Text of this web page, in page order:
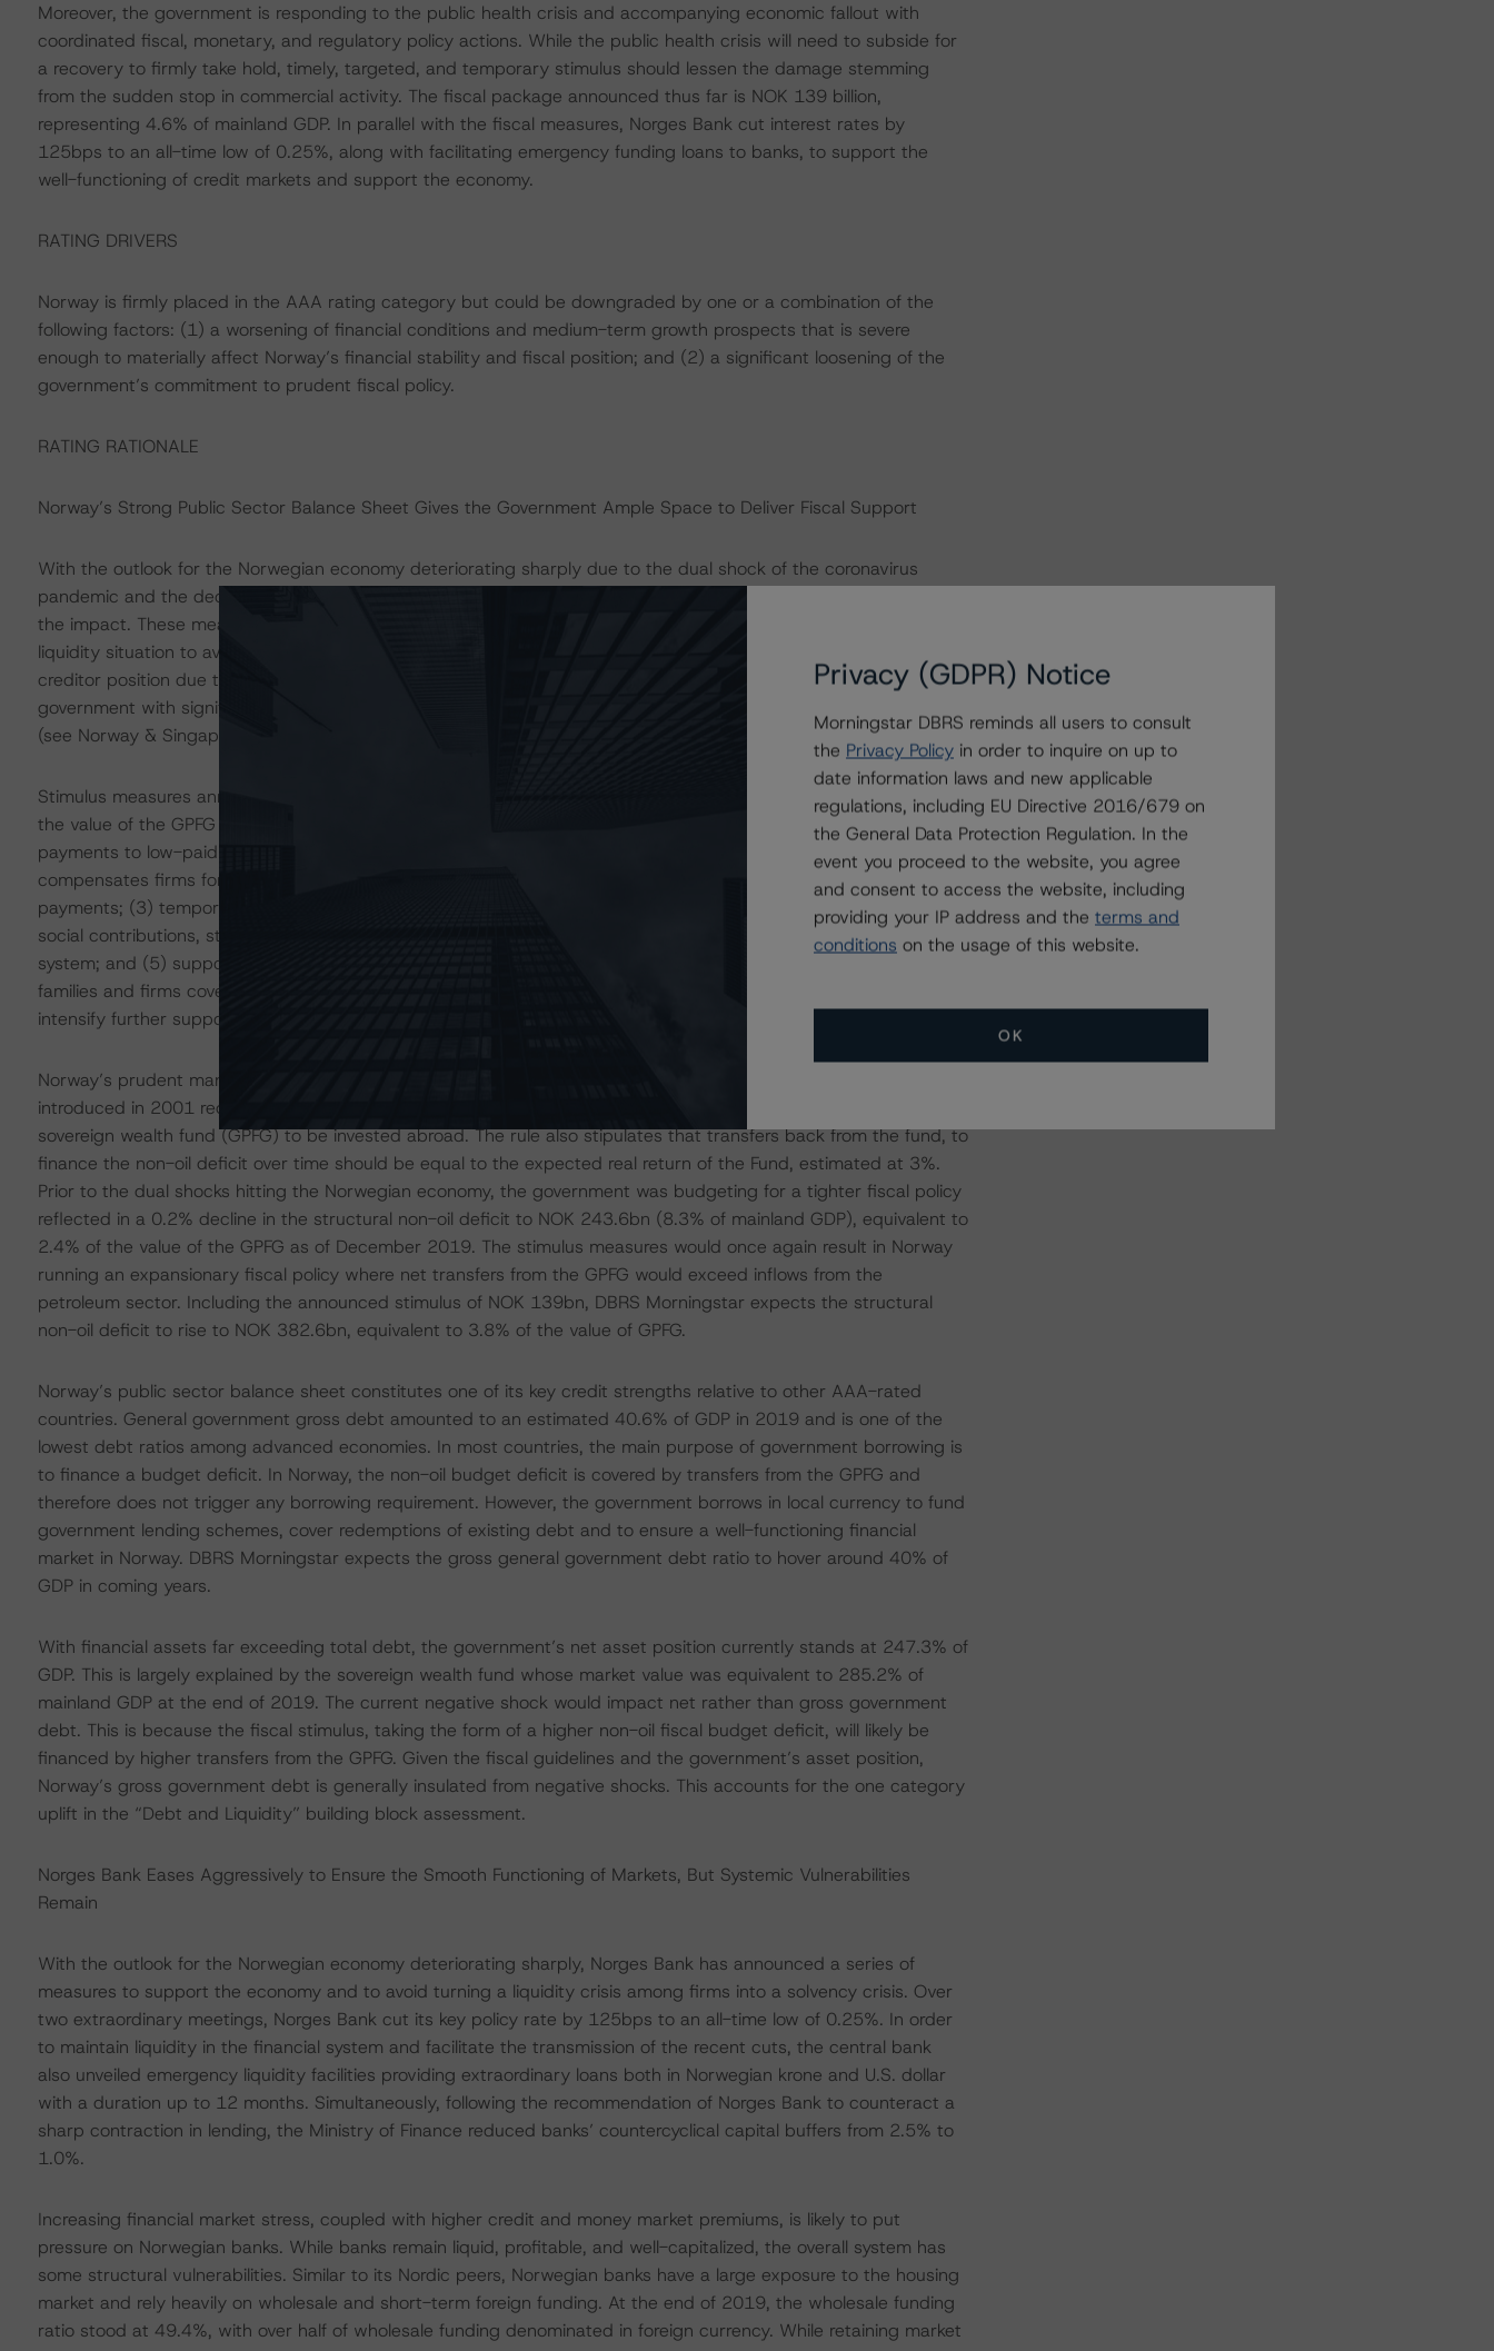
Moreover, the government is responding to the public health crisis and accompanying economic fallout with
coordinated fiscal, monetary, and regulatory policy actions. While the public health crisis will need to subside for
a recovery to firmly take hold, timely, targeted, and temporary stimulus should lessen the damage stemming
from the sudden stop in commercial activity. The fiscal package announced thus far is NOK 139 billion,
representing 4.6% of mainland GDP. In parallel with the fiscal measures, Norges Bank cut interest rates by
125bps to an all-time low of 0.25%, along with facilitating emergency funding loans to banks, to support the
well-functioning of credit markets and support the economy.
RATING DRIVERS
Norway is firmly placed in the AAA rating category but could be downgraded by one or a combination of the
following factors: (1) a worsening of financial conditions and medium-term growth prospects that is severe
enough to materially affect Norway’s financial stability and fiscal position; and (2) a significant loosening of the
government’s commitment to prudent fiscal policy.
RATING RATIONALE
Norway’s Strong Public Sector Balance Sheet Gives the Government Ample Space to Deliver Fiscal Support
With the outlook for the Norwegian economy deteriorating sharply due to the dual shock of the coronavirus
pandemic and the decline in oil prices, the government has announced a series of stimulus measures to mitigate
the impact. These measures are targeted at securing income for all citizens, as well as helping employers’
liquidity situation to avoid bankruptcies. Norway’s solid fiscal framework and the public sector’s sizable net
creditor position due to its sovereign wealth fund, the Government Pension Fund Global (GPFG), provide the
government with significant fiscal space to implement counter-cyclical policies without jeopardizing its ratings
(see Norway & Singapore: Ratings Supported by Sovereign Wealth Funds, November 13, 2019).
Stimulus measures announced thus far amount to NOK 139 billion (4.6% of mainland GDP) equivalent to 1.4% of
the value of the GPFG at the beginning of the year. These include (1) income support from the state via cash
payments to low-paid workers, freelancers, and workers that are laid off; (2) cash support from the state which
compensates firms for lost revenues in proportion to their unavoidable costs such as rent and insurance
payments; (3) temporary and targeted measures for small and medium-size enterprises, such as reductions in
social contributions, state credit guarantees, tax deferrals and tax cuts; (4) additional support for the healthcare
system; and (5) support for the culture and sports sector. The income and cashflow measures should help
families and firms cover basic needs and meet financial obligations in the near term. However, should the shock
intensify further support could be provided.
Norway’s prudent management of oil-related proceeds is a key factor supporting the ratings. A fiscal rule
introduced in 2001 requires that the government transfer the net cash inflow from the petroleum industry to the
sovereign wealth fund (GPFG) to be invested abroad. The rule also stipulates that transfers back from the fund, to
finance the non-oil deficit over time should be equal to the expected real return of the Fund, estimated at 3%.
Prior to the dual shocks hitting the Norwegian economy, the government was budgeting for a tighter fiscal policy
reflected in a 0.2% decline in the structural non-oil deficit to NOK 243.6bn (8.3% of mainland GDP), equivalent to
2.4% of the value of the GPFG as of December 2019. The stimulus measures would once again result in Norway
running an expansionary fiscal policy where net transfers from the GPFG would exceed inflows from the
petroleum sector. Including the announced stimulus of NOK 139bn, DBRS Morningstar expects the structural
non-oil deficit to rise to NOK 382.6bn, equivalent to 3.8% of the value of GPFG.
Norway’s public sector balance sheet constitutes one of its key credit strengths relative to other AAA-rated
countries. General government gross debt amounted to an estimated 40.6% of GDP in 2019 and is one of the
lowest debt ratios among advanced economies. In most countries, the main purpose of government borrowing is
to finance a budget deficit. In Norway, the non-oil budget deficit is covered by transfers from the GPFG and
therefore does not trigger any borrowing requirement. However, the government borrows in local currency to fund
government lending schemes, cover redemptions of existing debt and to ensure a well-functioning financial
market in Norway. DBRS Morningstar expects the gross general government debt ratio to hover around 40% of
GDP in coming years.
With financial assets far exceeding total debt, the government’s net asset position currently stands at 247.3% of
GDP. This is largely explained by the sovereign wealth fund whose market value was equivalent to 285.2% of
mainland GDP at the end of 2019. The current negative shock would impact net rather than gross government
debt. This is because the fiscal stimulus, taking the form of a higher non-oil fiscal budget deficit, will likely be
financed by higher transfers from the GPFG. Given the fiscal guidelines and the government’s asset position,
Norway’s gross government debt is generally insulated from negative shocks. This accounts for the one category
uplift in the “Debt and Liquidity” building block assessment.
Norges Bank Eases Aggressively to Ensure the Smooth Functioning of Markets, But Systemic Vulnerabilities
Remain
With the outlook for the Norwegian economy deteriorating sharply, Norges Bank has announced a series of
measures to support the economy and to avoid turning a liquidity crisis among firms into a solvency crisis. Over
two extraordinary meetings, Norges Bank cut its key policy rate by 125bps to an all-time low of 0.25%. In order
to maintain liquidity in the financial system and facilitate the transmission of the recent cuts, the central bank
also unveiled emergency liquidity facilities providing extraordinary loans both in Norwegian krone and U.S. dollar
with a duration up to 12 months. Simultaneously, following the recommendation of Norges Bank to counteract a
sharp contraction in lending, the Ministry of Finance reduced banks’ countercyclical capital buffers from 2.5% to
1.0%.
Increasing financial market stress, coupled with higher credit and money market premiums, is likely to put
pressure on Norwegian banks. While banks remain liquid, profitable, and well-capitalized, the overall system has
some structural vulnerabilities. Similar to its Nordic peers, Norwegian banks have a large exposure to the housing
market and rely heavily on wholesale and short-term foreign funding. At the end of 2019, the wholesale funding
ratio stood at 49.4%, with over half of wholesale funding denominated in foreign currency. While retaining market
Privacy (GDPR) Notice
Morningstar DBRS reminds all users to consult
the Privacy Policy in order to inquire on up to
date information laws and new applicable
regulations, including EU Directive 2016/679 on
the General Data Protection Regulation. In the
event you proceed to the website, you agree
and consent to access the website, including
providing your IP address and the terms and
conditions on the usage of this website.
OK